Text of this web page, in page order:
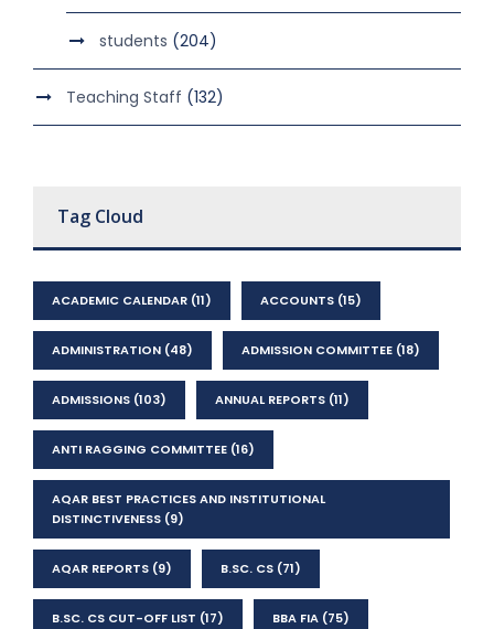
students (204)
Teaching Staff (132)
Tag Cloud
ACADEMIC CALENDAR (11) ACCOUNTS (15)
ADMINISTRATION (48) ADMISSION COMMITTEE (18)
ADMISSIONS (103) ANNUAL REPORTS (11)
ANTI RAGGING COMMITTEE (16)
AQAR BEST PRACTICES AND INSTITUTIONAL
DISTINCTIVENESS (9)
AQAR REPORTS (9) B.SC. CS (71)
B.SC. CS CUT-OFF LIST (17) BBA FIA (75)